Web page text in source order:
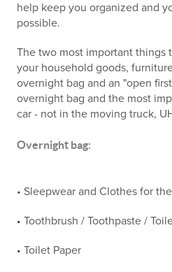
help keep you organized and
possible.
The two most important things
your household goods,
overnight bag and an "open
overnight bag and the most
car - not in the moving truck,
Overnight bag:
• Sleepwear and Clothes for
• Toothbrush / Toothpaste /
• Toilet Paper